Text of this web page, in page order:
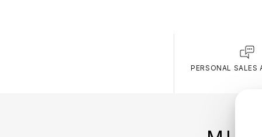
PERSONAL SALES